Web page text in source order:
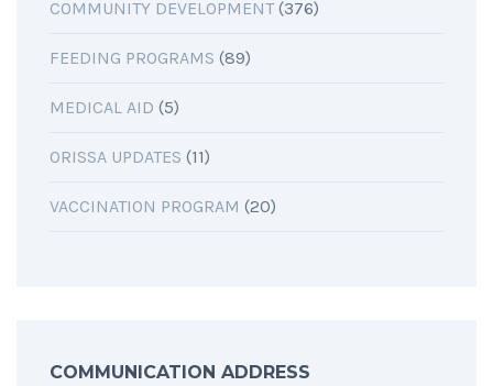
COMMUNITY DEVELOPMENT(376)
FEEDING PROGRAMS (89)
MEDICAL AID (5)
ORISSA UPDATES (11)
VACCINATION PROGRAM (20)
COMMUNICATION ADDRESS